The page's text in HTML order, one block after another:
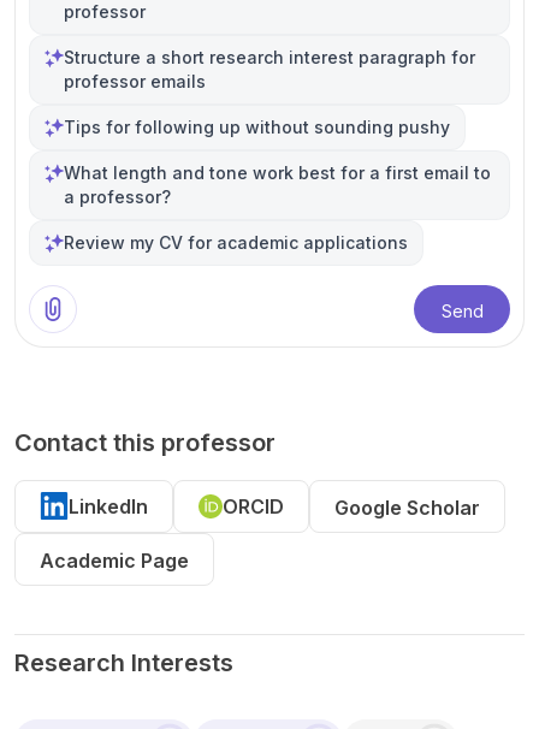
professor
Structure a short research interest paragraph for
professor emails
Tips for following up without sounding pushy
What length and tone work best for a first email to
a professor?
Review my CV for academic applications
Send
Contact this professor
LinkedIn ORCID Google Scholar
Academic Page
Research Interests